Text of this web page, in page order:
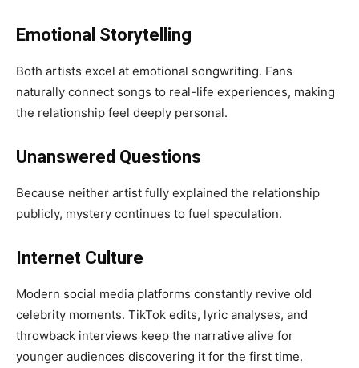
Emotional Storytelling
Both artists excel at emotional songwriting. Fans
naturally connect songs to real-life experiences, making
the relationship feel deeply personal.
Unanswered Questions
Because neither artist fully explained the relationship
publicly, mystery continues to fuel speculation.
Internet Culture
Modern social media platforms constantly revive old
celebrity moments. TikTok edits, lyric analyses, and
throwback interviews keep the narrative alive for
younger audiences discovering it for the first time.